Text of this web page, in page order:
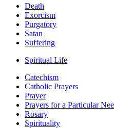
Death
Exorcism
Purgatory
Satan
Suffering
Spiritual Life
Catechism
Catholic Prayers
Prayer
Prayers for a Particular
Rosary
Spirituality